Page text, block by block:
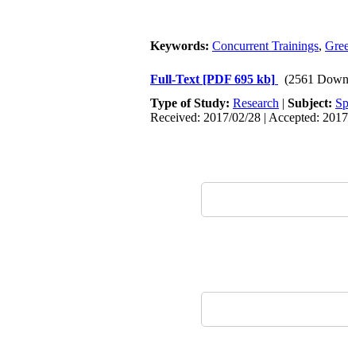
Keywords: Concurrent Trainings,
Full-Text [PDF 695 kb]
(2561
Type of Study: Research | Subject:
Received: 2017/02/28 | Accepted: